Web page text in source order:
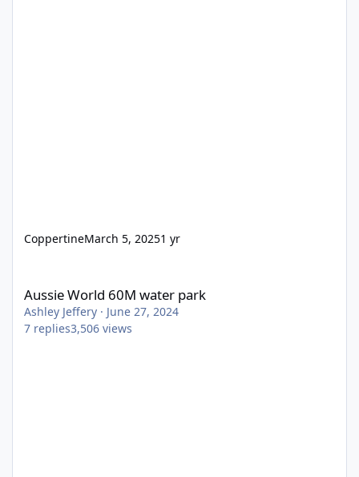
CoppertineMarch 5, 20251 yr
Aussie World 60M water park
Ashley Jeffery · June 27, 2024
7 replies3,506 views